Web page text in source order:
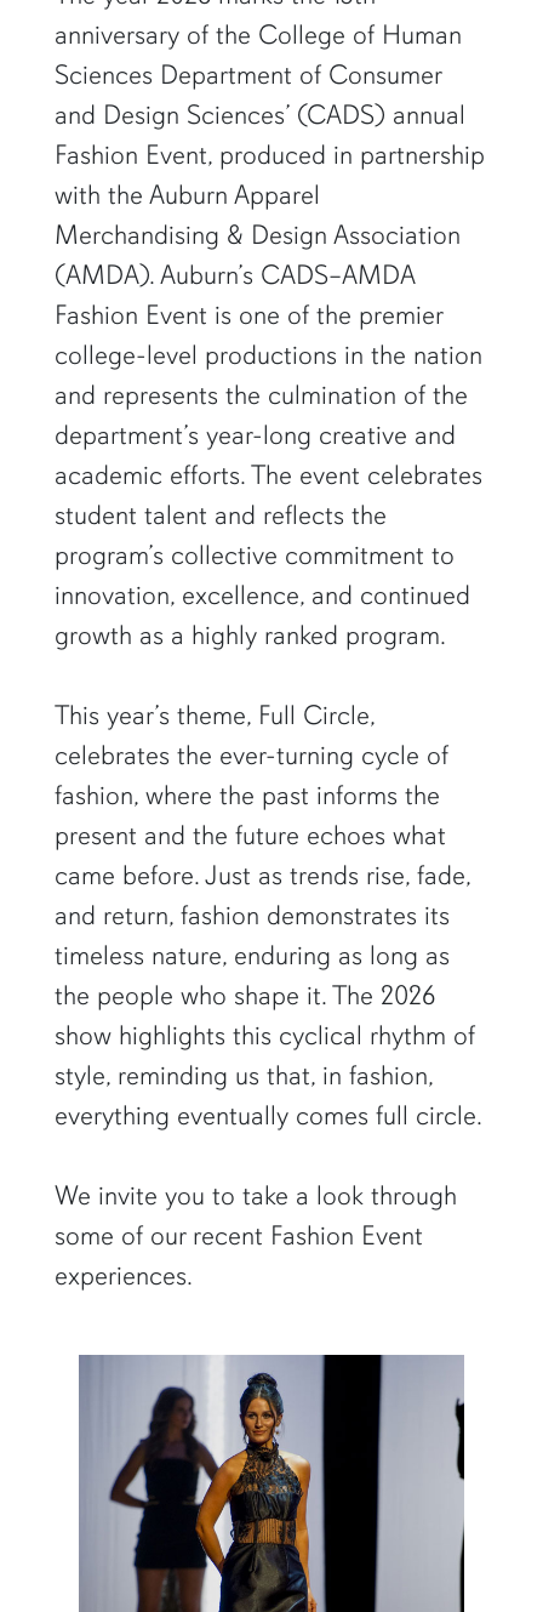
anniversary of the College of Human
Sciences Department of Consumer
and Design Sciences’ (CADS) annual
Fashion Event, produced in partnership
with the Auburn Apparel
Merchandising & Design Association
(AMDA). Auburn’s CADS–AMDA
Fashion Event is one of the premier
college-level productions in the nation
and represents the culmination of the
department’s year-long creative and
academic efforts. The event celebrates
student talent and reflects the
program’s collective commitment to
innovation, excellence, and continued
growth as a highly ranked program.
This year’s theme, Full Circle,
celebrates the ever-turning cycle of
fashion, where the past informs the
present and the future echoes what
came before. Just as trends rise, fade,
and return, fashion demonstrates its
timeless nature, enduring as long as
the people who shape it. The 2026
show highlights this cyclical rhythm of
style, reminding us that, in fashion,
everything eventually comes full circle.
We invite you to take a look through
some of our recent Fashion Event
experiences.